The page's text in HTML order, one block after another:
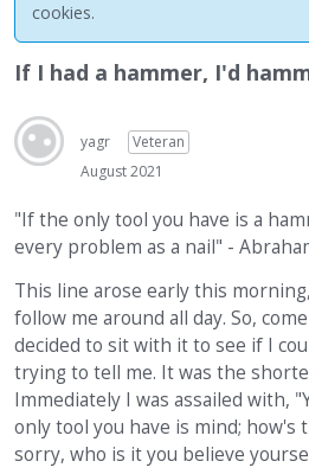
Best Of...
cookies.
If I had a hammer, I'd
yagr
Veteran
August 2021
"If the only tool you have is a
every problem as a nail" -
This line arose early this
follow me around all day. So,
decided to sit with it to see if I
trying to tell me. It was the
Immediately I was assailed with,
only tool you have is mind; how's
sorry, who is it you believe